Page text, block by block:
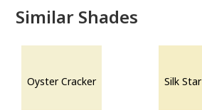
Similar Shades
Oyster Cracker Silk Star